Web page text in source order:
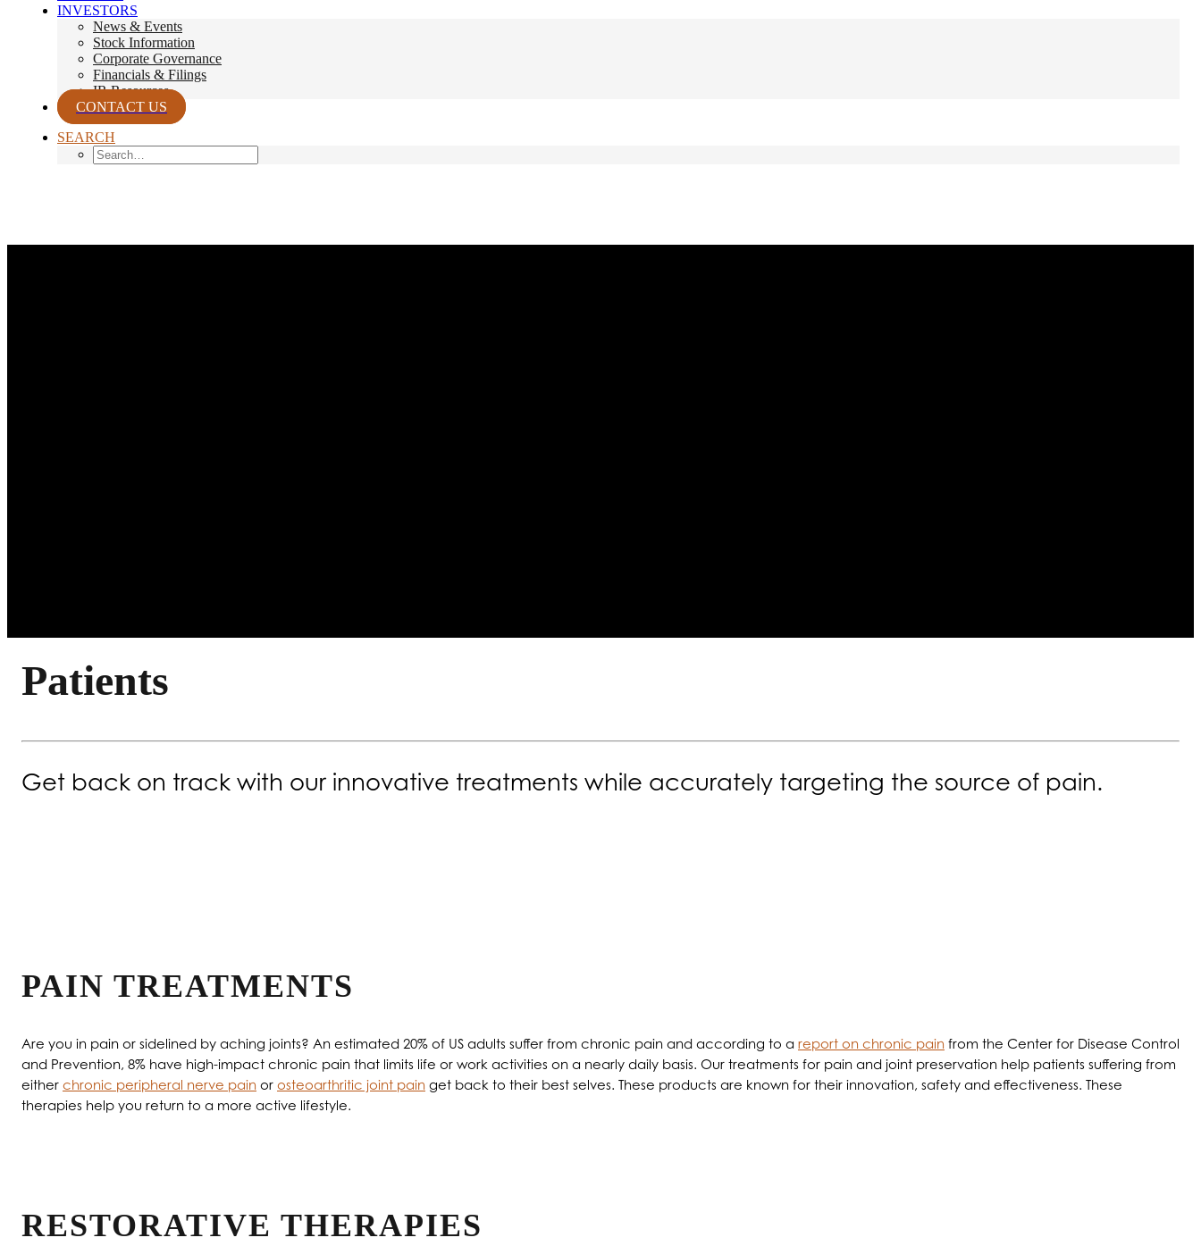
INVESTORS
News & Events
Stock Information
Corporate Governance
Financials & Filings
IR Resources
CONTACT US
SEARCH
Patients
Get back on track with our innovative treatments while accurately targeting the source of pain.
PAIN TREATMENTS
Are you in pain or sidelined by aching joints? An estimated 20% of US adults suffer from chronic pain and according to a report on chronic pain from the Center for Disease Control
and Prevention, 8% have high-impact chronic pain that limits life or work activities on a nearly daily basis. Our treatments for pain and joint preservation help patients suffering from
either chronic peripheral nerve pain or osteoarthritic joint pain get back to their best selves. These products are known for their innovation, safety and effectiveness. These
therapies help you return to a more active lifestyle.
RESTORATIVE THERAPIES